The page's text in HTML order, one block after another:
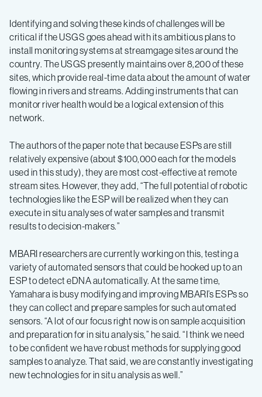
Identifying and solving these kinds of challenges will be
critical if the USGS goes ahead with its ambitious plans to
install monitoring systems at streamgage sites around the
country. The USGS presently maintains over 8,200 of these
sites, which provide real-time data about the amount of water
flowing in rivers and streams. Adding instruments that can
monitor river health would be a logical extension of this
network.
The authors of the paper note that because ESPs are still
relatively expensive (about $100,000 each for the models
used in this study), they are most cost-effective at remote
stream sites. However, they add, “The full potential of robotic
technologies like the ESP will be realized when they can
execute in situ analyses of water samples and transmit
results to decision-makers.”
MBARI researchers are currently working on this, testing a
variety of automated sensors that could be hooked up to an
ESP to detect eDNA automatically. At the same time,
Yamahara is busy modifying and improving MBARI’s ESPs so
they can collect and prepare samples for such automated
sensors. “A lot of our focus right now is on sample acquisition
and preparation for in situ analysis,” he said. “I think we need
to be confident we have robust methods for supplying good
samples to analyze. That said, we are constantly investigating
new technologies for in situ analysis as well.”